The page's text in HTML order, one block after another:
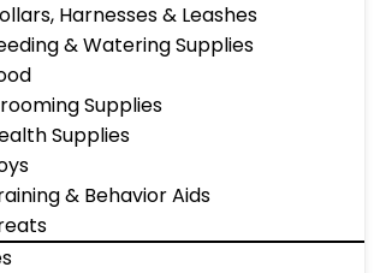
Harnesses & Leashes
& Watering Supplies
Supplies
Supplies
& Behavior Aids